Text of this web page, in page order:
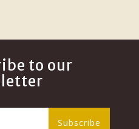
to our
Subscribe